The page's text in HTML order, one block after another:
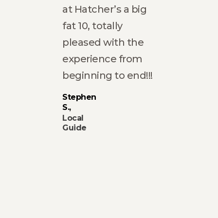
at Hatcher’s a big
fat 10, totally
pleased with the
experience from
beginning to end!!!
Stephen
S.
Local
Guide